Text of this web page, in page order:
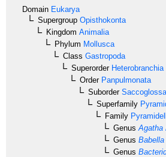
Domain Eukarya
Supergroup Opisthokonta
Kingdom Animalia
Phylum Mollusca
Class Gastropoda
SuperorderHeterobranchia
OrderPanpulmonata
SuborderSaccoglossa
Superfamily
Family
Genus Agatha
Genus Babella
Genus